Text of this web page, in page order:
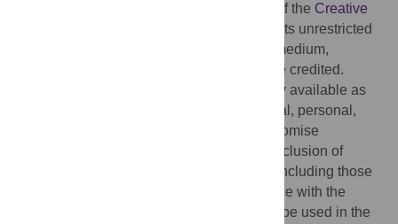
access article distributed under the terms of the Creative
, which permits unrestricted
use, distribution, and reproduction in any medium,
provided the original author and source are credited.
The data are not publicly available as
the interview transcripts contain confidential, personal,
and sensitive information that could compromise
participant privacy, particularly given the inclusion of
individuals from vulnerable communities, including those
identifying as gender diverse. In accordance with the
consent form, only disguised extracts may be used in the